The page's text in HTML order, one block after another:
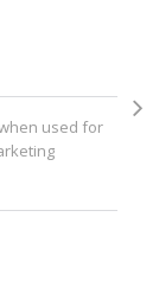
used for